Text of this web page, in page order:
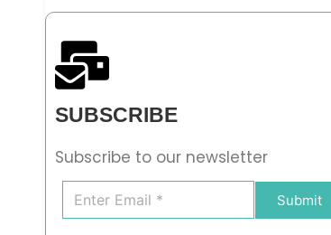
SUBSCRIBE
Subscribe to our newsletter
Submit